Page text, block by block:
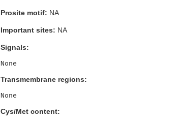
Prosite motif: NA
Important sites: NA
Signals:
Transmembrane regions:
Cys/Met content: